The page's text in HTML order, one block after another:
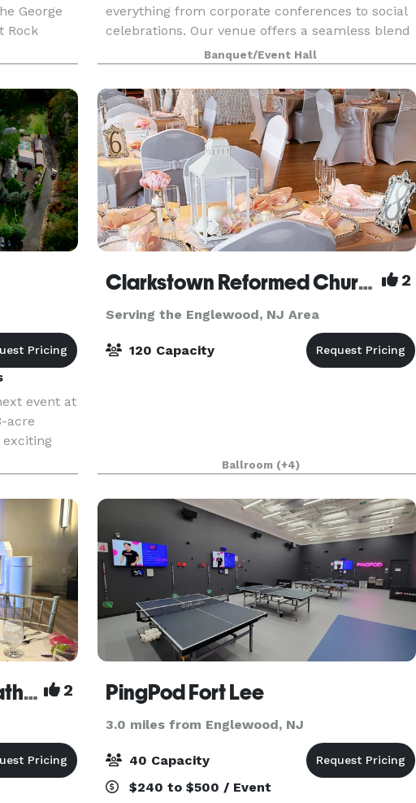
George
Rock
everything from corporate conferences to social
celebrations. Our venue offers a seamless blend
of functionality and style, with versatile room
layouts that c
Banquet/Event Hall
event at
acre
for your
Clarkstown Reformed Church 2
Serving the Englewood, NJ Area
120 Capacity
Ballroom (+4)
Event Room by The Godfather 2 PingPod Fort Lee
3.0 miles from Englewood, NJ
40 Capacity
$240 to $500 / Event